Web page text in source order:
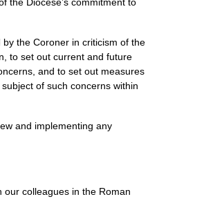
the Coroner in criticism of the
to set out current and future
and to set out measures
of such concerns within
and implementing any
colleagues in the Roman